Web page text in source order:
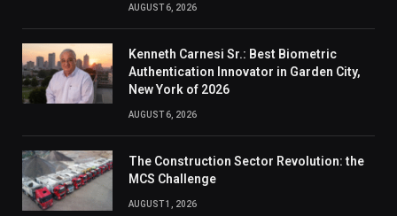
AUGUST 6, 2026
Kenneth Carnesi Sr.: Best Biometric
Authentication Innovator in Garden City,
New York of 2026
AUGUST 6, 2026
The Construction Sector Revolution: the
MCS Challenge
AUGUST 1, 2026